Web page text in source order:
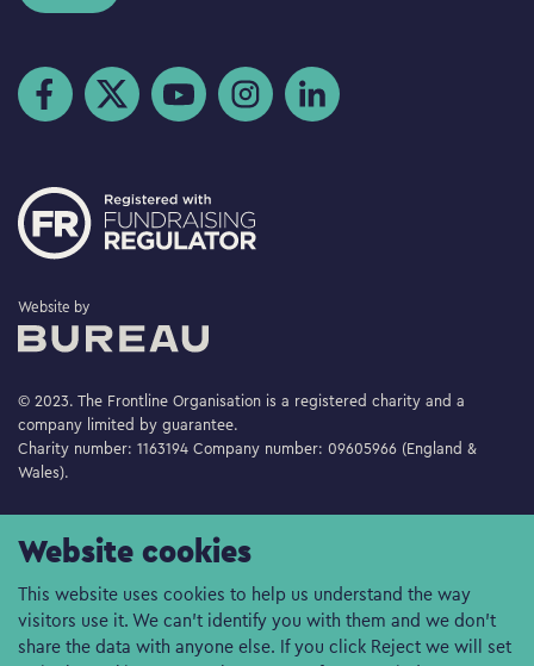
Website cookies
This website uses cookies to help us understand the way
visitors use it. We can't identify you with them and we don't
share the data with anyone else. If you click Reject we will set
Visit us on Facebook
Visit us on TwitterVisit us on YouTube
Visit us on Instagram
Visit us on LinkedIn
Website byThe Bureau
© 2023. The Frontline Organisation is a registered charity and a
company limited by guarantee.
Charity number: 1163194 Company number: 09605966 (England &
Wales).